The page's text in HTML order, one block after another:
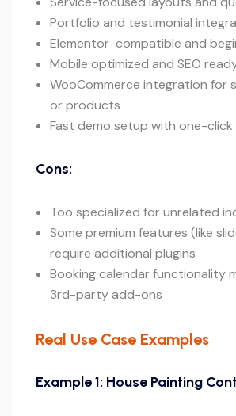
Portfolio and testimonial
Elementor-compatible and
Mobile optimized and SEO
WooCommerce integration for
or products
Fast demo setup with one-
Cons:
Too specialized for unrelated
Some premium features (like
require additional plugins
Booking calendar functionality
3rd-party add-ons
Real Use Case Examples
Example 1: House Painting